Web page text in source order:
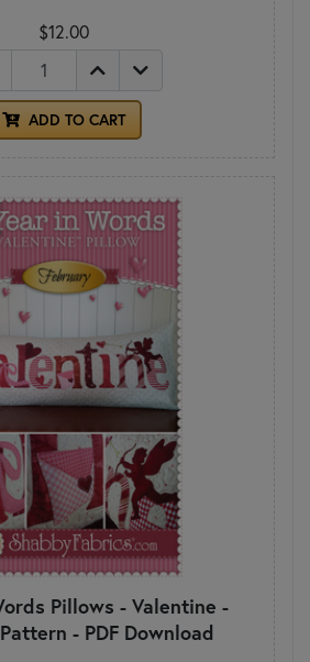
$12.00
ADD TO CART
Pillows - Valentine -
- PDF Download